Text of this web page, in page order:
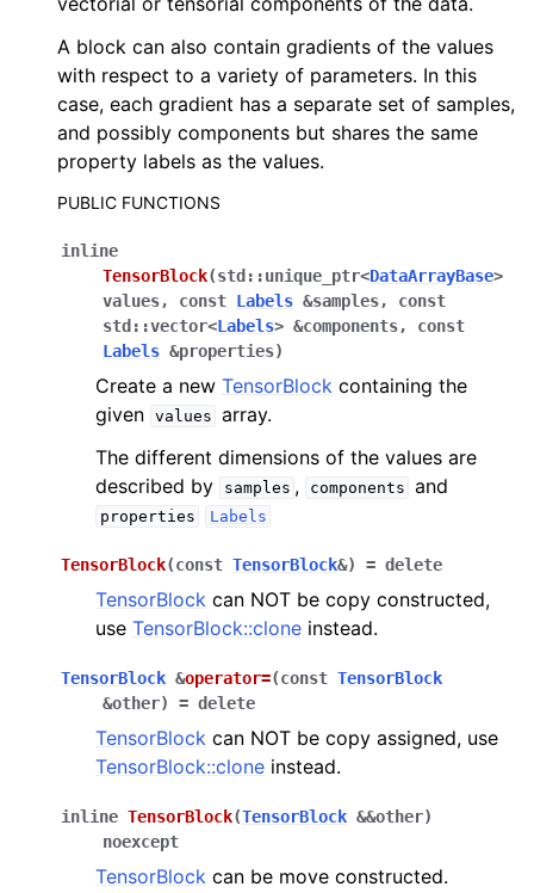
A block can also contain gradients of the values
with respect to a variety of parameters. In this
case, each gradient has a separate set of samples,
and possibly components but shares the same
property labels as the values.
PUBLIC FUNCTIONS
inline
TensorBlock(std ::unique_ptr<DataArrayBase>
values, const Labels &samples, const
std ::vector<Labels> &components, const
Labels &properties)
Create a new TensorBlock containing the
given values array.
The different dimensions of the values are
described by
samples , components and
properties Labels
TensorBlock(const TensorBlock&) = delete
TensorBlock can NOT be copy constructed,
use TensorBlock::clone instead.
TensorBlock &operator=(const TensorBlock
&other) = delete
TensorBlock can NOT be copy assigned, use
TensorBlock::clone instead.
inline TensorBlock(TensorBlock &&other)
noexcept
TensorBlock can be move constructed.